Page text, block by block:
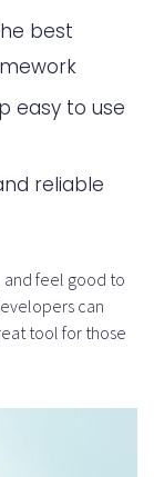
best
easy to use
reliable
and feel good to
can
tool for those